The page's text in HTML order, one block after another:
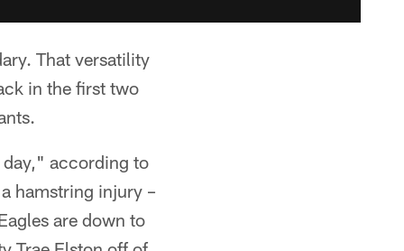
That versatility
in the first two
day," according to
hamstring injury –
are down to